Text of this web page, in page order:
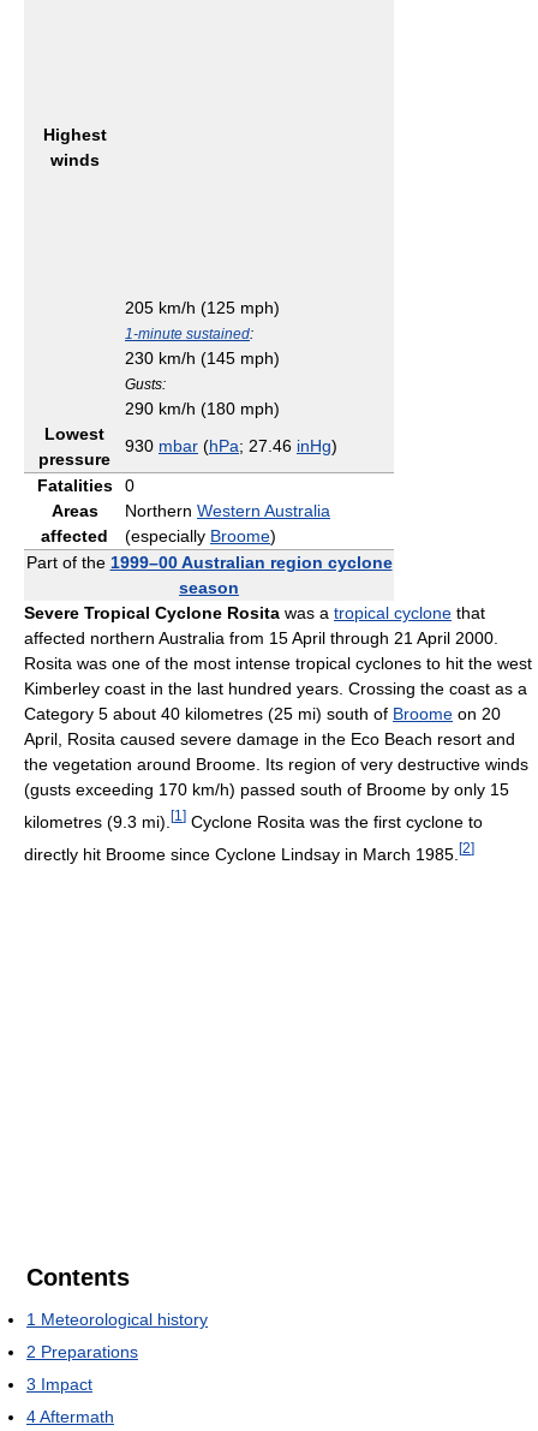
Highest
winds
205 km/h (125 mph)
1-minute sustained:
230 km/h (145 mph)
Gusts:
290 km/h (180 mph)
Lowest
pressure
930 mbar (hPa; 27.46 inHg)
Fatalities
0
Areas
affected
Northern Western Australia
(especially Broome)
Part of the 1999–00 Australian region cyclone
season
Severe Tropical Cyclone Rosita was a tropical cyclone that
affected northern Australia from 15 April through 21 April 2000.
Rosita was one of the most intense tropical cyclones to hit the west
Kimberley coast in the last hundred years. Crossing the coast as a
Category 5 about 40 kilometres (25 mi) south of Broome on 20
April, Rosita caused severe damage in the Eco Beach resort and
the vegetation around Broome. Its region of very destructive winds
(gusts exceeding 170 km/h) passed south of Broome by only 15
kilometres (9.3 mi). [1 ] Cyclone Rosita was the first cyclone to
directly hit Broome since Cyclone Lindsay in March 1985. [2]
Contents
1 Meteorological history
2 Preparations
3 Impact
4Aftermath